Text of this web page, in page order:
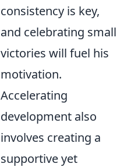
consistency is key,
and celebrating small
victories will fuel his
motivation.
Accelerating
development also
involves creating a
supportive yet